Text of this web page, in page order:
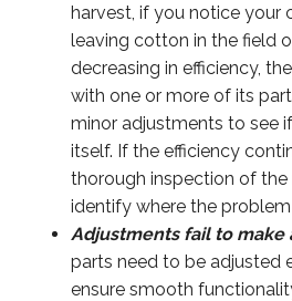
harvest, if you notice your
leaving cotton in the field
decreasing in efficiency,
with one or more of its
minor adjustments to see
itself. If the efficiency
thorough inspection of the
identify where the problem
Adjustments fail to make
parts need to be adjusted
ensure smooth